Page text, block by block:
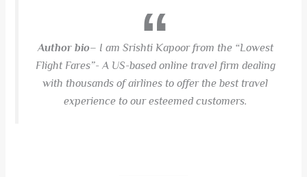
Author bio– I am Srishti Kapoor from the “Lowest
Flight Fares”- A US-based online travel firm dealing
with thousands of airlines to offer the best travel
experience to our esteemed customers.